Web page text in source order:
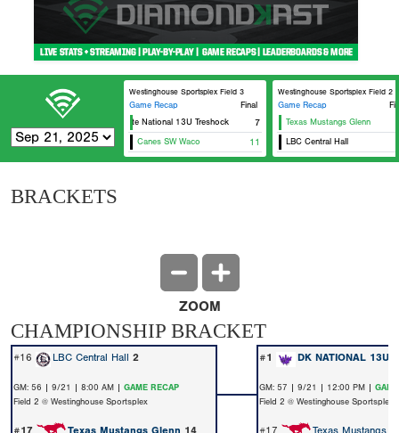
Westinghouse Sportsplex Field 3
Game Recap
Final
Elevate National 13U Treshock
7
Canes SW Waco 11
Westinghouse Sportsplex Field 2
Game Recap
Texas Mustangs Glenn
LBC Central Hall
BRACKETS
ZOOM
CHAMPIONSHIP BRACKET
#16 LBC Central Hall 2 #1 DK NATIONAL 13U
GM: 56 | 9/21 | 8:00 AM | GAME RECAP
Field 2 @ Westinghouse Sportsplex
GM: 57 | 9/21 | 12:00 PM |
Field 2 @ Westinghouse Sportsplex
#17 Texas Mustangs Glenn 14 #17 Texas Mustangs